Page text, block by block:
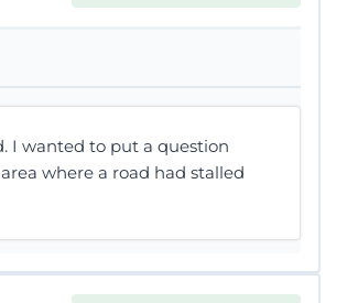
I wanted to put a question
where a road had stalled